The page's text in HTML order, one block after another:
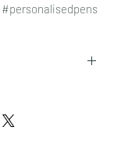
#personalisedpens